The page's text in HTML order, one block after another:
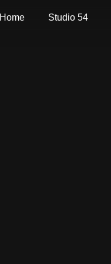
Home Studio 54